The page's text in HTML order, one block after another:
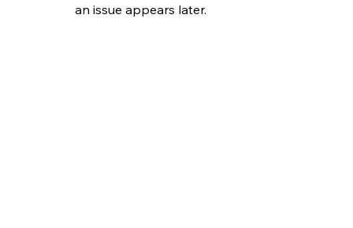
an issue appears later.